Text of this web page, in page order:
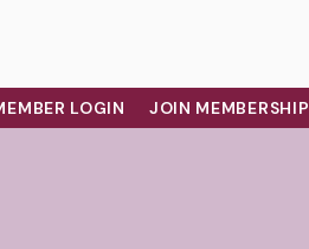
LOGIN JOIN MEMBERSHIP